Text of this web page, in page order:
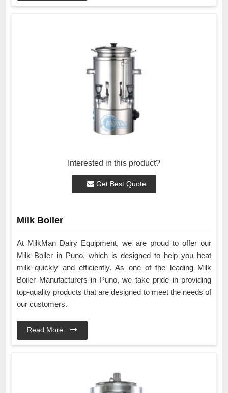
Interested in this product?
Get Best Quote
Milk Boiler
At MilkMan Dairy Equipment, we are proud to offer our
Milk Boiler in Puno, which is designed to help you heat
milk quickly and efficiently. As one of the leading Milk
Boiler Manufacturers in Puno, we take pride in providing
top-quality products that are designed to meet the needs of
our customers.
Read More